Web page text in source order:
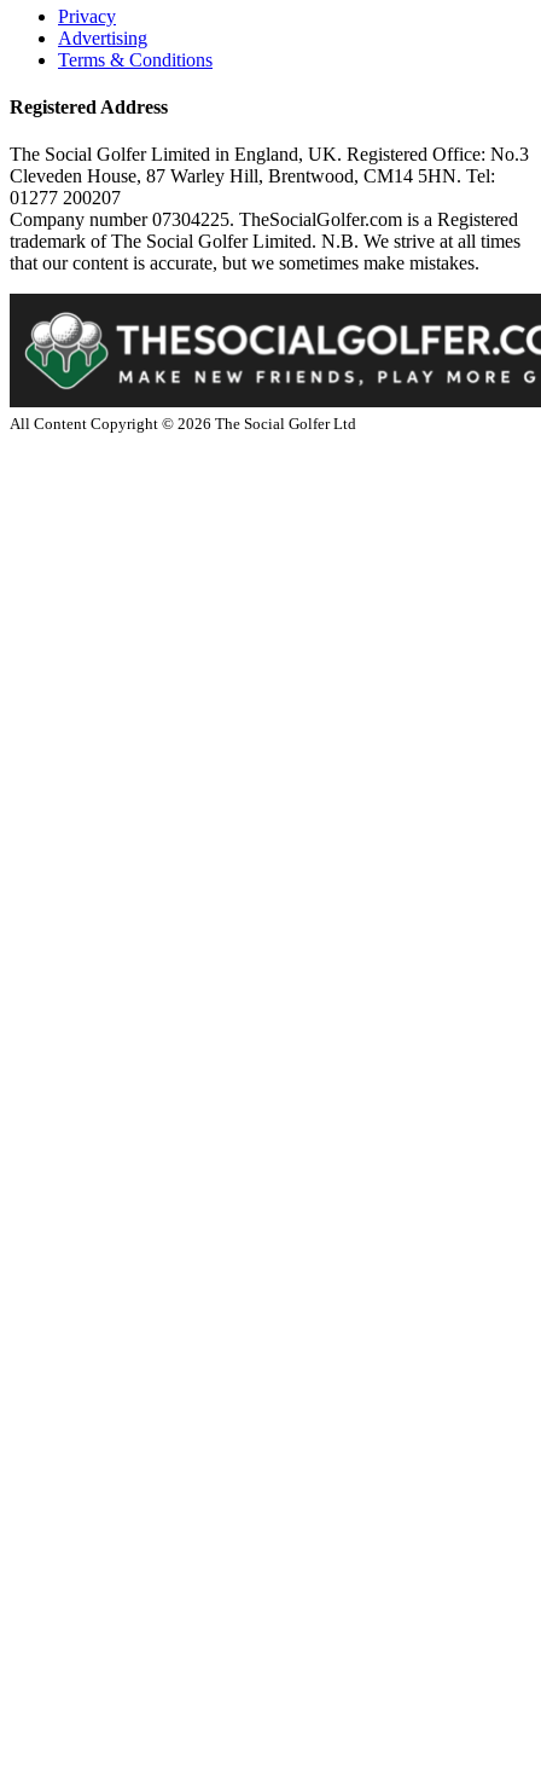
Privacy
Advertising
Terms & Conditions
Registered Address
The Social Golfer Limited in England, UK. Registered Office: No.3
Cleveden House, 87 Warley Hill, Brentwood, CM14 5HN. Tel:
01277 200207
Company number 07304225. TheSocialGolfer.com is a Registered
trademark of The Social Golfer Limited. N.B. We strive at all times
that our content is accurate, but we sometimes make mistakes.
All Content Copyright © 2026 The Social Golfer Ltd